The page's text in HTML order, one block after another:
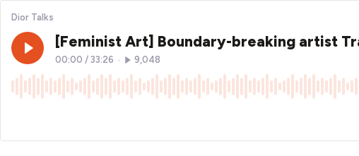
Dior Talks
[Feminist Art] Boundary-breaking artist
00:00 /33:26 9,048